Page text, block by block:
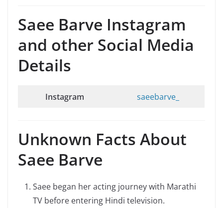
Saee Barve Instagram
and other Social Media
Details
Instagram saeebarve_
Unknown Facts About
Saee Barve
Saee began her acting journey with Marathi
TV before entering Hindi television.